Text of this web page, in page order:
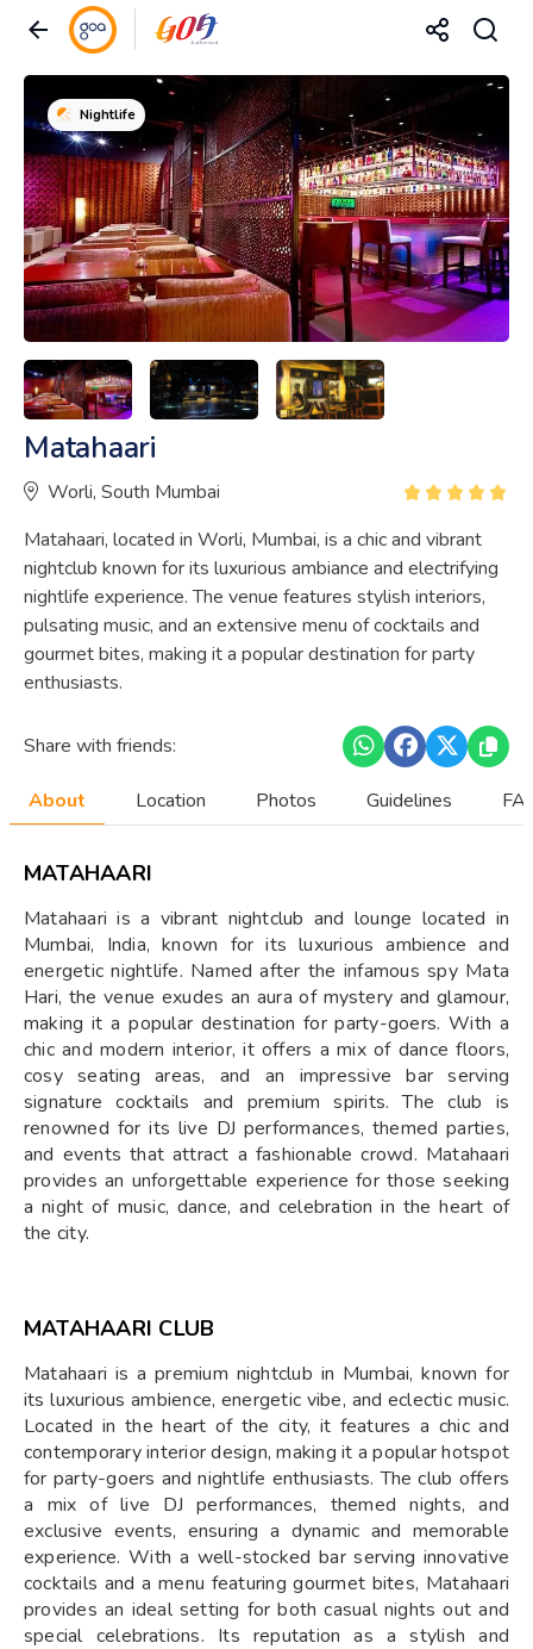
Nightlife
Matahaari
Worli, South Mumbai
Matahaari, located in Worli, Mumbai, is a chic and vibrant
nightclub known for its luxurious ambiance and electrifying
nightlife experience. The venue features stylish interiors,
pulsating music, and an extensive menu of cocktails and
gourmet bites, making it a popular destination for party
enthusiasts.
Share with friends:
About Location Photos Guidelines
MATAHAARI
Matahaari is a vibrant nightclub and lounge located in
Mumbai, India, known for its luxurious ambience and
energetic nightlife. Named after the infamous spy Mata
Hari, the venue exudes an aura of mystery and glamour,
making it a popular destination for party-goers. With a
chic and modern interior, it offers a mix of dance floors,
cosy seating areas, and an impressive bar serving
signature cocktails and premium spirits. The club is
renowned for its live DJ performances, themed parties,
and events that attract a fashionable crowd. Matahaari
provides an unforgettable experience for those seeking
a night of music, dance, and celebration in the heart of
the city.
MATAHAARI CLUB
Matahaari is a premium nightclub in Mumbai, known for
its luxurious ambience, energetic vibe, and eclectic music.
Located in the heart of the city, it features a chic and
contemporary interior design, making it a popular hotspot
for party-goers and nightlife enthusiasts. The club offers
a mix of live DJ performances, themed nights, and
exclusive events, ensuring a dynamic and memorable
experience. With a well-stocked bar serving innovative
cocktails and a menu featuring gourmet bites, Matahaari
provides an ideal setting for both casual nights out and
special celebrations. Its reputation as a stylish and